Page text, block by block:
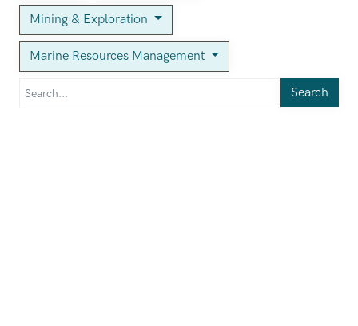
Mining & Exploration
Marine Resources Management
Search